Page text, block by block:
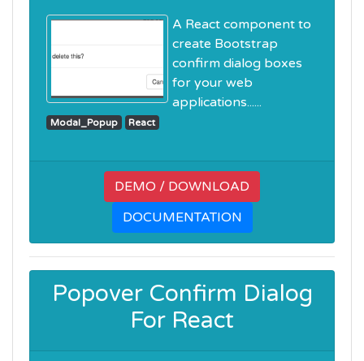
A React component to
create Bootstrap
confirm dialog boxes
for your web
applications......
Modal_Popup React
DEMO / DOWNLOAD
DOCUMENTATION
Popover Confirm Dialog
For React